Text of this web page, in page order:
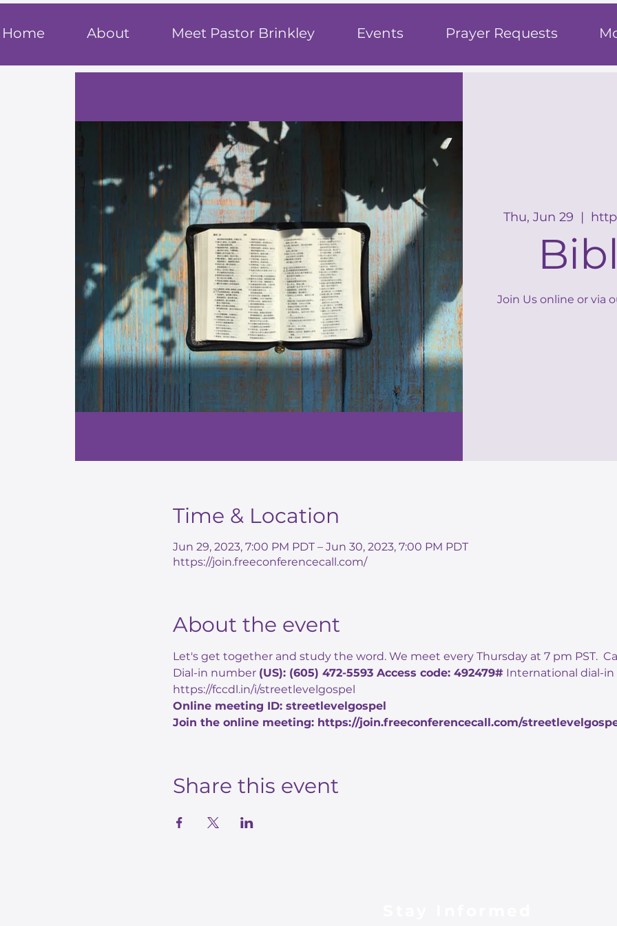
Home About Meet Pastor Brinkley Events Prayer Requests
Thu, Jun 29
  |
Join Us online or via
Time & Location
Jun 29, 2023, 7:00 PM PDT – Jun 30, 2023, 7:00 PM PDT
https://join.freeconferencecall.com/
About the event
Let's get together and study the word. We meet every Thursday at 7 pm PST.
Dial-in number (US): (605) 472-5593 Access code: 492479# International dial-in
https://fccdl.in/i/streetlevelgospel
Online meeting ID: streetlevelgospel
Join the online meeting: https://join.freeconferencecall.com/
Share this event
rue Faith